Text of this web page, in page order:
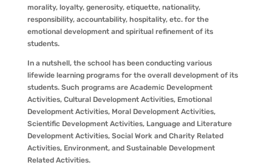
morality, loyalty, generosity, etiquette, nationality,
responsibility, accountability, hospitality, etc. for the
emotional development and spiritual refinement of its
students.
In a nutshell, the school has been conducting various
lifewide learning programs for the overall development of its
students. Such programs are Academic Development
Activities, Cultural Development Activities, Emotional
Development Activities, Moral Development Activities,
Scientific Development Activities, Language and Literature
Development Activities, Social Work and Charity Related
Activities, Environment, and Sustainable Development
Related Activities.